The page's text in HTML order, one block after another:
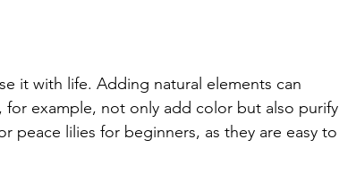
it with life. Adding natural elements can
for example, not only add color but also purify
peace lilies for beginners, as they are easy to